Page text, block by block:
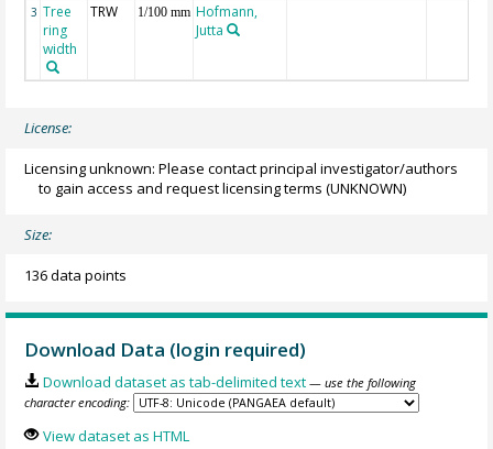
3 Tree
ring
width
TRW 1/100 mm Hofmann,
Jutta
License:
Licensing unknown: Please contact principal investigator/authors
to gain access and request licensing terms (UNKNOWN)
Size:
136 data points
Download Data (login required)
Download dataset as tab-delimited text — use the following
character encoding:
View dataset as HTML